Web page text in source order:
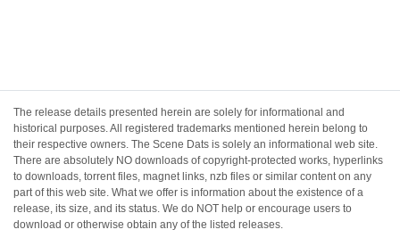
The release details presented herein are solely for informational and
historical purposes. All registered trademarks mentioned herein belong to
their respective owners. The Scene Dats is solely an informational web site.
There are absolutely NO downloads of copyright-protected works, hyperlinks
to downloads, torrent files, magnet links, nzb files or similar content on any
part of this web site. What we offer is information about the existence of a
release, its size, and its status. We do NOT help or encourage users to
download or otherwise obtain any of the listed releases.